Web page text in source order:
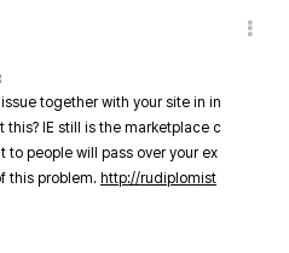
together with your site in in
this? IE still is the marketplace c
to people will pass over your ex
this problem. http://rudiplomist